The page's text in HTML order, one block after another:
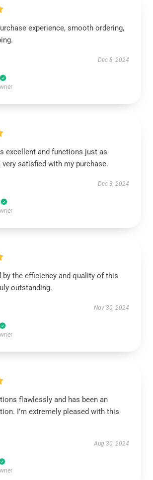
experience, smooth ordering,
Dec 8, 2024
excellent and functions just as
satisfied with my purchase.
Dec 3, 2024
by the efficiency and quality of this
outstanding.
Nov 30, 2024
flawlessly and has been an
I’m extremely pleased with this
Aug 30, 2024